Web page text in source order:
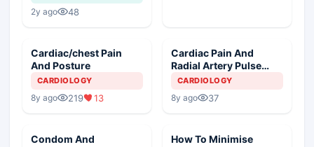
2y ago 48
Cardiac/chest Pain
And Posture
CARDIOLOGY
8y ago 219 13
Cardiac Pain And
Radial Artery Pulse
Monitoring
CARDIOLOGY
8y ago 37
Condom And
How To Minimise